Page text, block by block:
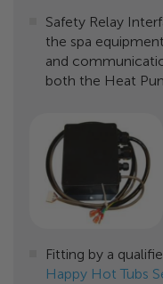
Safety Relay
the spa
and
both the Heat
Fitting by a
Happy Hot Tubs